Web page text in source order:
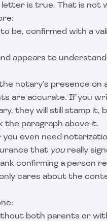
is true. That is not
be, confirmed with a
appears to
notary's presence on
are accurate. If you
they will still stamp it,
paragraph above it.
even need
that youreally
confirming a person
cares about the
both parents or